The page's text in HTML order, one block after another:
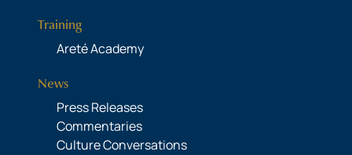
Training
Areté Academy
News
Press Releases
Commentaries
Culture Conversations